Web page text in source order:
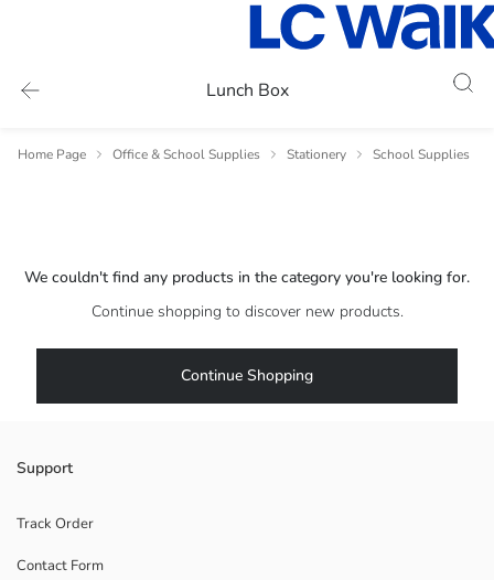
Lunch Box
Home Page Office & School Supplies Stationery School Supplies
We couldn't find any products in the category you're looking for.
Continue shopping to discover new products.
Continue Shopping
Support
Track Order
Contact Form